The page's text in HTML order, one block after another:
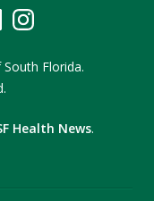
Florida.
Health News.